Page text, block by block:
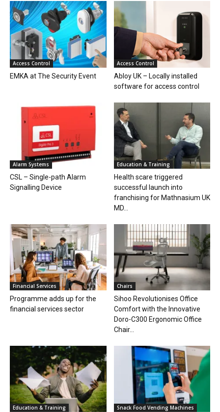
Access Control
EMKA at The Security Event
Access Control
Abloy UK – Locally installed
software for access control
Alarm Systems
CSL – Single-path Alarm
Signalling Device
Education & Training
Health scare triggered
successful launch into
franchising for Mathnasium UK
MD...
Financial Services
Programme adds up for the
financial services sector
Chairs
Sihoo Revolutionises Office
Comfort with the Innovative
Doro-C300 Ergonomic Office
Chair...
Education & Training Snack Food Vending Machines